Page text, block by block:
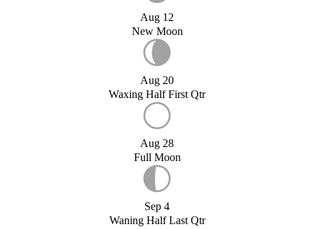
Aug 12
New Moon
Aug 20
Waxing Half First Qtr
Aug 28
Full Moon
Sep 4
Waning Half Last Qtr